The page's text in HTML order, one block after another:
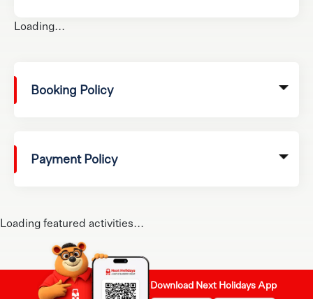
Loading...
Booking Policy
Payment Policy
Loading featured activities...
Download Next Holidays App